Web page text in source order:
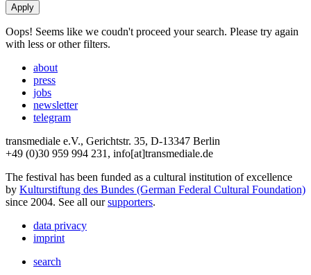
Oops! Seems like we coudn't proceed your search. Please try again
with less or other filters.
about
press
jobs
newsletter
telegram
transmediale e.V., Gerichtstr. 35, D-13347 Berlin
+49 (0)30 959 994 231, info[at]transmediale.de
The festival has been funded as a cultural institution of excellence
by Kulturstiftung des Bundes (German Federal Cultural Foundation)
since 2004. See all oursupporters.
data privacy
imprint
search